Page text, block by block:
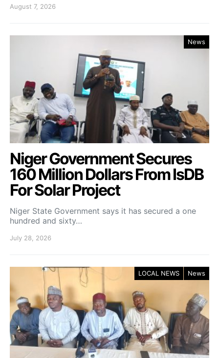
August 7, 2026
News
Niger Government Secures
160 Million Dollars From IsDB
For Solar Project
Niger State Government says it has secured a one
hundred and sixty…
July 28, 2026
LOCAL NEWS News